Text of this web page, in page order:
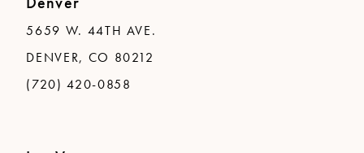
5659 W. 44TH AVE.
DENVER, CO 80212
(720) 420-0858